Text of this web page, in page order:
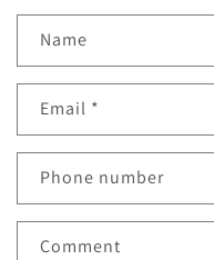
n
a
t
f
Name
Email *
Phone number
Comment